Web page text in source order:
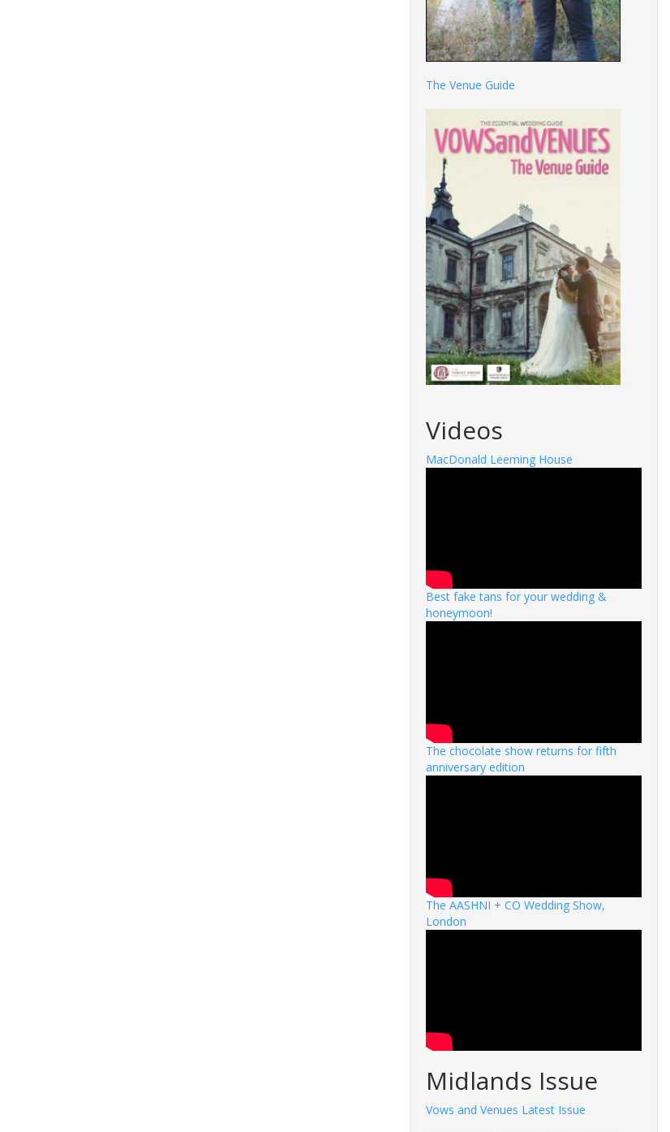
The Venue Guide
Videos
MacDonald Leeming House
Best fake tans for your wedding &
honeymoon!
The chocolate show returns for fifth
anniversary edition
The AASHNI + CO Wedding Show,
London
Midlands Issue
Vows and Venues Latest Issue